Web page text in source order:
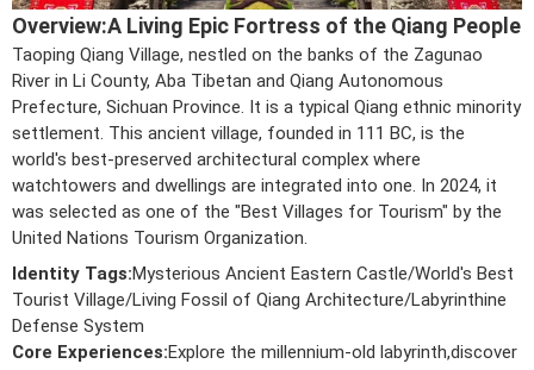
Overview:A Living Epic Fortress of the Qiang People
Taoping Qiang Village, nestled on the banks of the Zagunao
River in Li County, Aba Tibetan and Qiang Autonomous
Prefecture, Sichuan Province. It is a typical Qiang ethnic minority
settlement. This ancient village, founded in 111 BC, is the
world's best-preserved architectural complex where
watchtowers and dwellings are integrated into one. In 2024, it
was selected as one of the "Best Villages for Tourism" by the
United Nations Tourism Organization.
Identity Tags:Mysterious Ancient Eastern Castle/World's Best
Tourist Village/Living Fossil of Qiang Architecture/Labyrinthine
Defense System
Core Experiences:Explore the millennium-old labyrinth,discover